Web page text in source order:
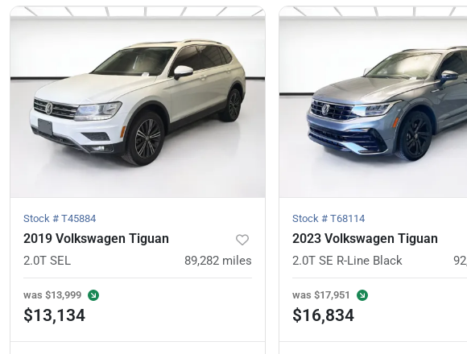
Stock # T45884
2019 Volkswagen Tiguan
2.0T SEL 89,282 miles
was $13,999
$13,134
Stock # T68114
2023 Volkswagen Tiguan
2.0T SE R-Line Black
was $17,951
$16,834